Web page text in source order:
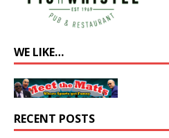
WE LIKE…
RECENT POSTS